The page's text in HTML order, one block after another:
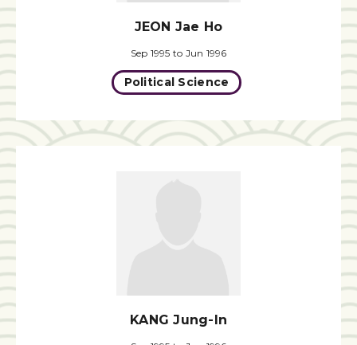
JEON Jae Ho
Sep 1995 to Jun 1996
Political Science
KANG Jung-In